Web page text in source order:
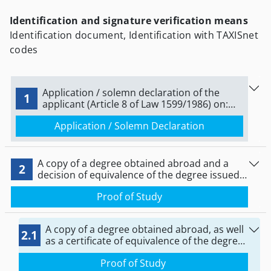
Identification and signature verification means
Identification document, Identification with TAXISnet
codes
1
Application / solemn declaration of the
applicant (Article 8 of Law 1599/1986) on:
‘notification of commencement of practice
as an occupational therapist.
Application / Solemn Declaration
2
A copy of a degree obtained abroad and a
decision of equivalence of the degree issued
by the Independent Department for the
Implementation of European Legislation
(ATEEN) of the Ministry of Education and
Religious Affairs
Proof of Study
2.1
A copy of a degree obtained abroad, as well
as a certificate of equivalence of the degree
issued by the competent recognition bodies
of DOATAP or ITE.Proof of Study